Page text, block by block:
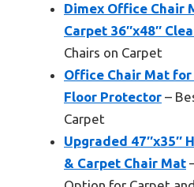
Dimex Office Chair
Carpet 36″x48″
Chairs on Carpet
Office Chair Mat
Floor Protector –
Carpet
Upgraded 47″x35″
& Carpet Chair Mat